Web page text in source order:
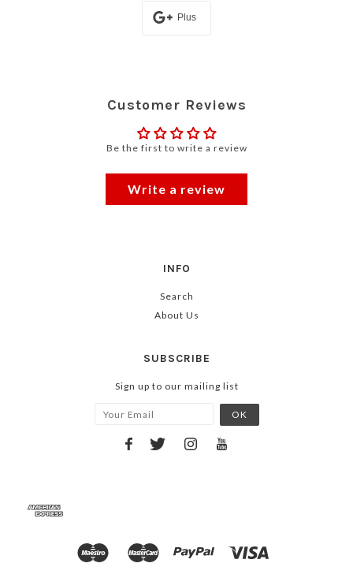
Plus
Customer Reviews
Be the first to write a review
Write a review
INFO
Search
About Us
SUBSCRIBE
Sign up to our mailing list